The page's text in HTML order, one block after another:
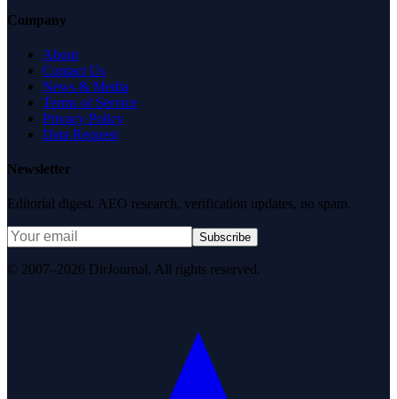
Company
About
Contact Us
News & Media
Terms of Service
Privacy Policy
Data Request
Newsletter
Editorial digest. AEO research, verification updates, no spam.
Subscribe
© 2007–2026 DirJournal. All rights reserved.